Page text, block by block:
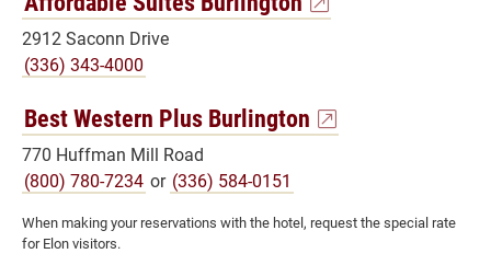
2912 Saconn Drive
(336) 343-4000
Best Western Plus Burlington
770 Huffman Mill Road
(800) 780-7234 or (336) 584-0151
When making your reservations with the hotel, request the special rate
for Elon visitors.